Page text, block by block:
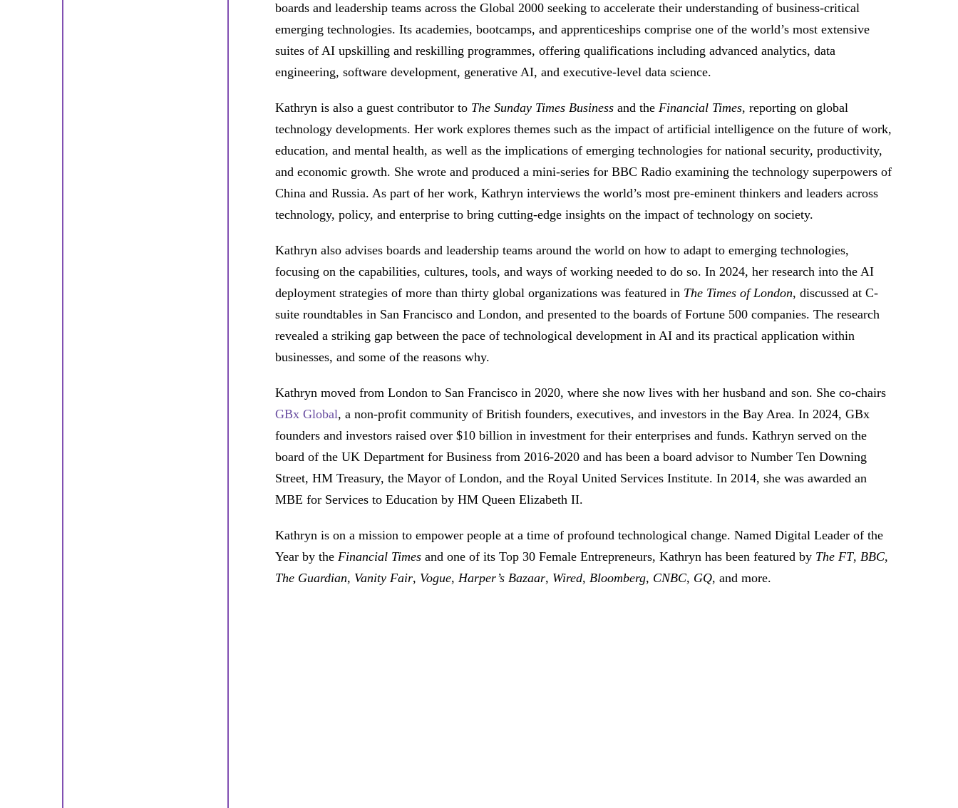
boards and leadership teams across the Global 2000 seeking to accelerate their understanding of business-critical
emerging technologies. Its academies, bootcamps, and apprenticeships comprise one of the world’s most extensive
suites of AI upskilling and reskilling programmes, offering qualifications including advanced analytics, data
engineering, software development, generative AI, and executive-level data science.
Kathryn is also a guest contributor to The Sunday Times Business and theFinancial Times, reporting on global
technology developments. Her work explores themes such as the impact of artificial intelligence on the future of work,
education, and mental health, as well as the implications of emerging technologies for national security, productivity,
and economic growth. She wrote and produced a mini-series for BBC Radio examining the technology superpowers of
China and Russia. As part of her work, Kathryn interviews the world’s most pre-eminent thinkers and leaders across
technology, policy, and enterprise to bring cutting-edge insights on the impact of technology on society.
Kathryn also advises boards and leadership teams around the world on how to adapt to emerging technologies,
focusing on the capabilities, cultures, tools, and ways of working needed to do so. In 2024, her research into the AI
deployment strategies of more than thirty global organizations was featured in The Times of London, discussed at C-
suite roundtables in San Francisco and London, and presented to the boards of Fortune 500 companies. The research
revealed a striking gap between the pace of technological development in AI and its practical application within
businesses, and some of the reasons why.
Kathryn moved from London to San Francisco in 2020, where she now lives with her husband and son. She co-chairs
GBx Global, a non-profit community of British founders, executives, and investors in the Bay Area. In 2024, GBx
founders and investors raised over $10 billion in investment for their enterprises and funds. Kathryn served on the
board of the UK Department for Business from 2016-2020 and has been a board advisor to Number Ten Downing
Street, HM Treasury, the Mayor of London, and the Royal United Services Institute. In 2014, she was awarded an
MBE for Services to Education by HM Queen Elizabeth II.
Kathryn is on a mission to empower people at a time of profound technological change. Named Digital Leader of the
Year by theFinancial Times and one of its Top 30 Female Entrepreneurs, Kathryn has been featured by The FT,BBC,
The Guardian, Vanity Fair, Vogue,Harper’s Bazaar, Wired,Bloomberg, CNBC, GQ, and more.